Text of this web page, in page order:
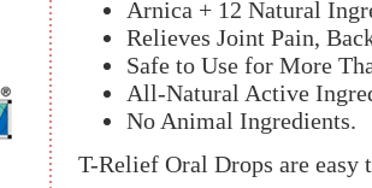
Arnica + 12 Natural
Relieves Joint Pain,
Safe to Use for More
All-Natural Active
No Animal Ingredients.
T-Relief Oral Drops are easy